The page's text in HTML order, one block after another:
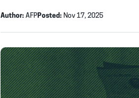
Author: AFPPosted: Nov 17, 2025